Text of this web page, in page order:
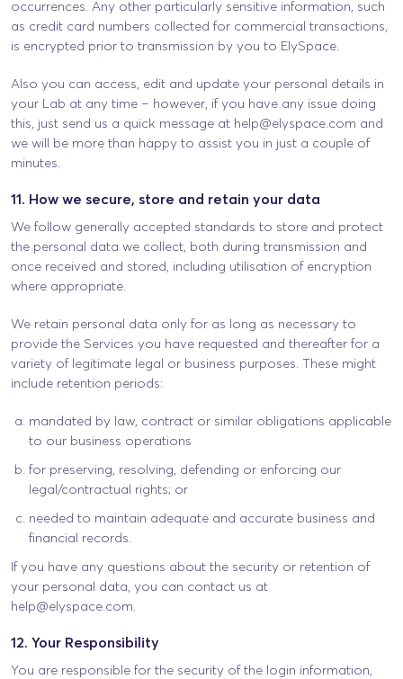
occurrences. Any other particularly sensitive information, such
as credit card numbers collected for commercial transactions,
is encrypted prior to transmission by you to ElySpace.
Also you can access, edit and update your personal details in
your Lab at any time – however, if you have any issue doing
this, just send us a quick message at help@elyspace.com and
we will be more than happy to assist you in just a couple of
minutes.
11. How we secure, store and retain your data
We follow generally accepted standards to store and protect
the personal data we collect, both during transmission and
once received and stored, including utilisation of encryption
where appropriate.
We retain personal data only for as long as necessary to
provide the Services you have requested and thereafter for a
variety of legitimate legal or business purposes. These might
include retention periods:
mandated by law, contract or similar obligations applicable
to our business operations
for preserving, resolving, defending or enforcing our
legal/contractual rights; or
needed to maintain adequate and accurate business and
financial records.
If you have any questions about the security or retention of
your personal data, you can contact us at
help@elyspace.com.
12. Your Responsibility
You are responsible for the security of the login information,